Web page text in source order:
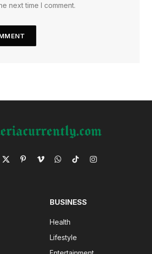
next time I comment.
X
PinterestVimeoWhatsApp
TikTokInstagram
BUSINESS
Health
Lifestyle